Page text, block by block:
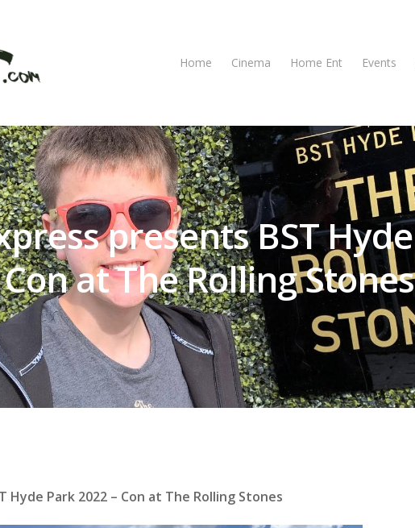
Home Cinema Home Ent Events
presents BST Hyde
at The Rolling Stones
Hyde Park 2022 – Con at The Rolling Stones